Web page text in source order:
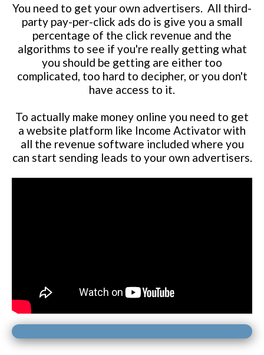
You need to get your own advertisers. All third-
party pay-per-click ads do is give you a small
percentage of the click revenue and the
algorithms to see if you're really getting what
you should be getting are either too
complicated, too hard to decipher, or you don't
have access to it.
To actually make money online you need to get
a website platform like Income Activator with
all the revenue software included where you
can start sending leads to your own advertisers.